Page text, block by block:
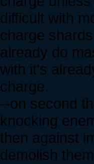
difficult with
charge
already do
with it's
charge.
--on second
knocking
then against
demolish